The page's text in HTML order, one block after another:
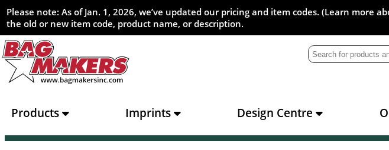
Please note: As of Jan. 1, 2026, we’ve updated our pricing and item codes. (Learn more
the old or new item code, product name, or description.
Products Imprints Design Centre